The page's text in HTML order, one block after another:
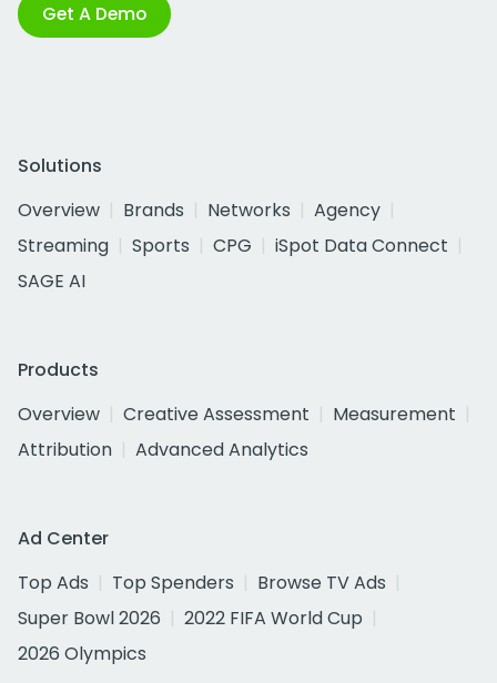
Get A Demo
Solutions
Overview
Brands Networks
Agency
Streaming
Sports CPG
iSpot Data Connect
SAGE AI
Products
Overview
Creative Assessment
Measurement
Attribution
Advanced Analytics
Ad Center
Top Ads
Top Spenders
Browse TV Ads
Super Bowl 2026
2022 FIFA World Cup
2026 Olympics